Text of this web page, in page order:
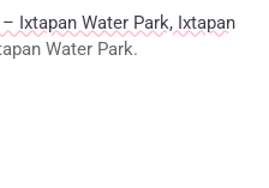
Ixtapan Water Park, Ixtapan
Water Park.